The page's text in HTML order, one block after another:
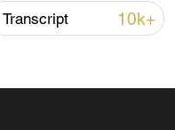
Transcript 10k+